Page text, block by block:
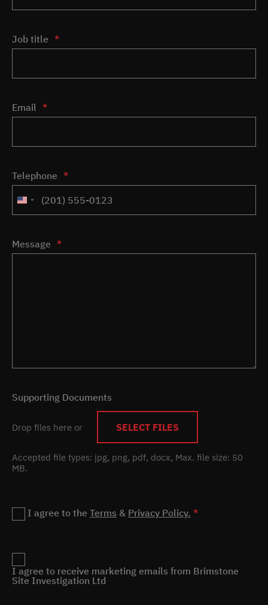
Job title *
Email *
Telephone *
United
States
Message *
Supporting Documents
Drop files here or SELECT FILES
Accepted file types: jpg, png, pdf, docx, Max. file size: 50
MB.
Privacy
I agree to the Terms & Privacy Policy. *
I agree to receive marketing emails from Brimstone
Site Investigation Ltd